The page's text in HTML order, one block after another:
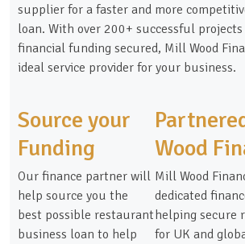
Source your
Funding
Our finance partner will
help source you the
best possible restaurant
business loan to help
Wood
Mill Wood
dedicated
helping secure
for UK and
supplier for a faster and more
loan. With over 200+ successful
financial funding secured, Mill Wood
ideal service provider for your business.